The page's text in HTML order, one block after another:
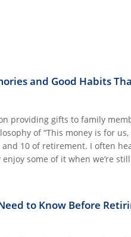
and Good Habits
providing gifts to family
of “This money is for
10 of retirement. I often
some of it when we’re
GOOD HABITS THAT LAST A LIFETIME
to Know Before